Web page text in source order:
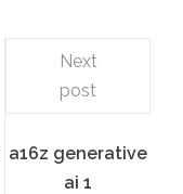
Next
post
a16z generative
ai 1